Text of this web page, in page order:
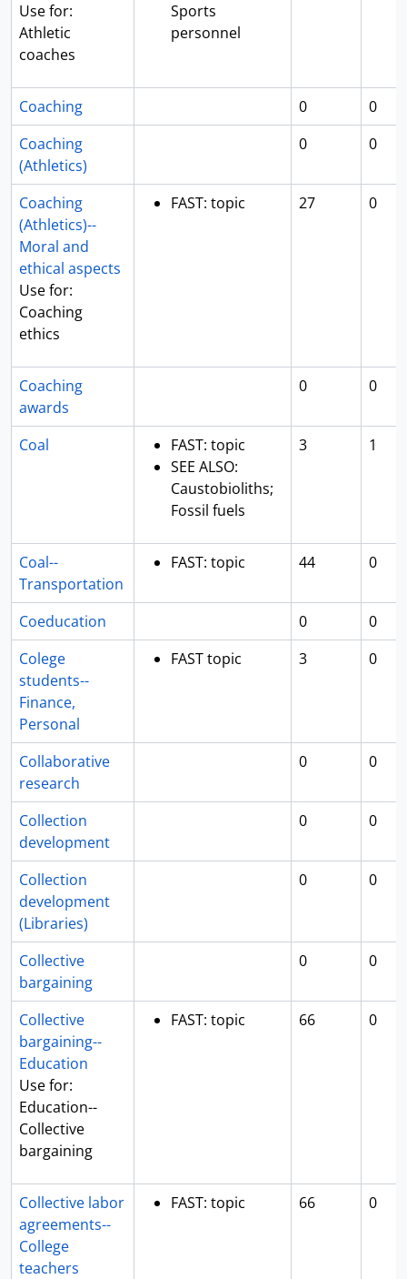
Use for:
Athletic
coaches
Sports
personnel
Coaching 0
0
Coaching
(Athletics)
0 0
Coaching
(Athletics)--
Moral and
ethical aspects
Use for:
Coaching
ethics
FAST: topic 27 0
Coaching
awards
0 0
Coal
FAST: topic
SEE ALSO:
Caustobioliths;
Fossil fuels
3 1
Coal--
Transportation
FAST: topic 44 0
Coeducation 0
0
Colege
students--
Finance,
Personal
FAST topic 3 0
Collaborative
research
0 0
Collection
development
0 0
Collection
development
(Libraries)
0 0
Collective
bargaining
0 0
Collective
bargaining--
Education
Use for:
Education--
Collective
bargaining
FAST: topic 66 0
Collective labor
agreements--
College
teachers
FAST: topic 66 0